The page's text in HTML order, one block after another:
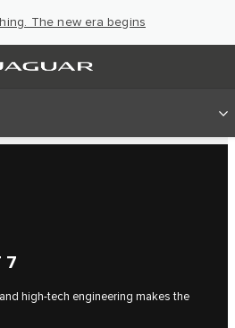
The new era begins
7
high-tech engineering makes the